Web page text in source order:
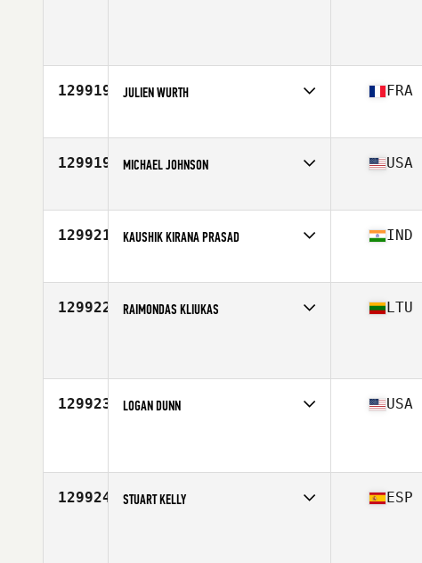
129919 JULIEN WURTH
Age
29
FRA
129919 MICHAEL JOHNSON
Age
29
USA
129921 KAUSHIK KIRANA PRASAD
Age
29
IND
129922 RAIMONDAS KLIUKAS LTU
129923 LOGAN DUNN USA
129924 STUART KELLY ESP